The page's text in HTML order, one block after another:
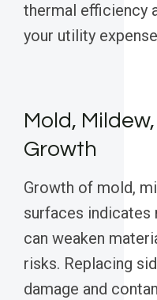
thermal efficiency
your utility
Mold,
Growth
Growth of mold,
surfaces
can weaken
risks. Replacing
damage and